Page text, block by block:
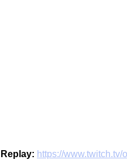
Replay: https://